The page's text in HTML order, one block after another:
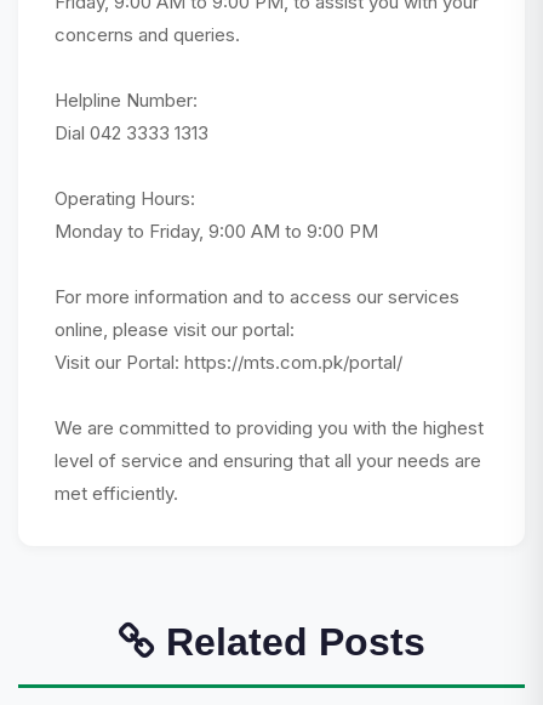
concerns and queries.
Helpline Number:
Dial 042 3333 1313
Operating Hours:
Monday to Friday, 9:00 AM to 9:00 PM
For more information and to access our services
online, please visit our portal:
Visit our Portal: https://mts.com.pk/portal/
We are committed to providing you with the highest
level of service and ensuring that all your needs are
met efficiently.
Related Posts